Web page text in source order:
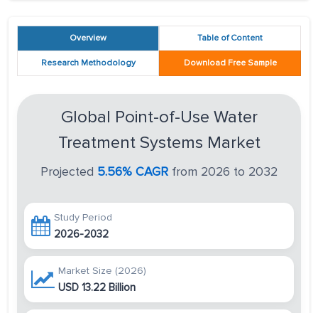
Overview Table of Content
Research Methodology Download Free Sample
Global Point-of-Use Water
Treatment Systems Market
Projected 5.56% CAGR from 2026 to 2032
Study Period
2026-2032
Market Size (2026)
USD 13.22 Billion